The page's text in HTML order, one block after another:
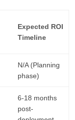
Expected ROI
Timeline
N/A (Planning
phase)
6-18 months
post-